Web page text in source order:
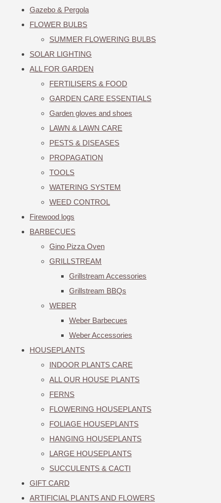
Gazebo & Pergola
FLOWER BULBS
SUMMER FLOWERING BULBS
SOLAR LIGHTING
ALL FOR GARDEN
FERTILISERS & FOOD
GARDEN CARE ESSENTIALS
Garden gloves and shoes
LAWN & LAWN CARE
PESTS & DISEASES
PROPAGATION
TOOLS
WATERING SYSTEM
WEED CONTROL
Firewood logs
BARBECUES
Gino Pizza Oven
GRILLSTREAM
Grillstream Accessories
Grillstream BBQs
WEBER
Weber Barbecues
Weber Accessories
HOUSEPLANTS
INDOOR PLANTS CARE
ALL OUR HOUSE PLANTS
FERNS
FLOWERING HOUSEPLANTS
FOLIAGE HOUSEPLANTS
HANGING HOUSEPLANTS
LARGE HOUSEPLANTS
SUCCULENTS & CACTI
GIFT CARD
ARTIFICIAL PLANTS AND FLOWERS